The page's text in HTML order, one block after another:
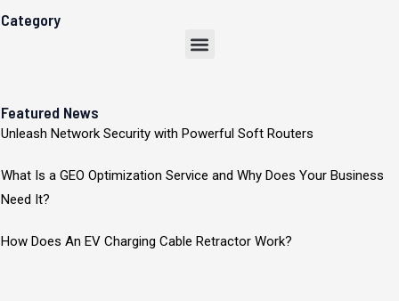
Category
Menu
Featured News
Unleash Network Security with Powerful Soft Routers
What Is a GEO Optimization Service and Why Does Your Business
Need It?
How Does An EV Charging Cable Retractor Work?